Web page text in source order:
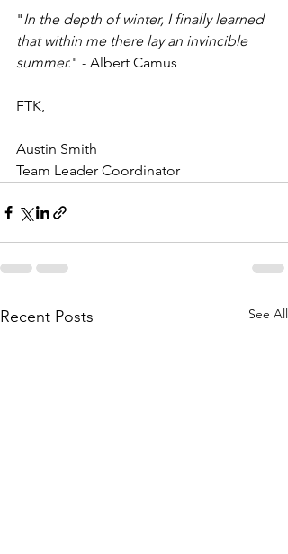
"In the depth of winter, I finally learned
that within me there lay an invincible
summer." - Albert Camus
FTK,
Austin Smith
Team Leader Coordinator
Recent Posts See All